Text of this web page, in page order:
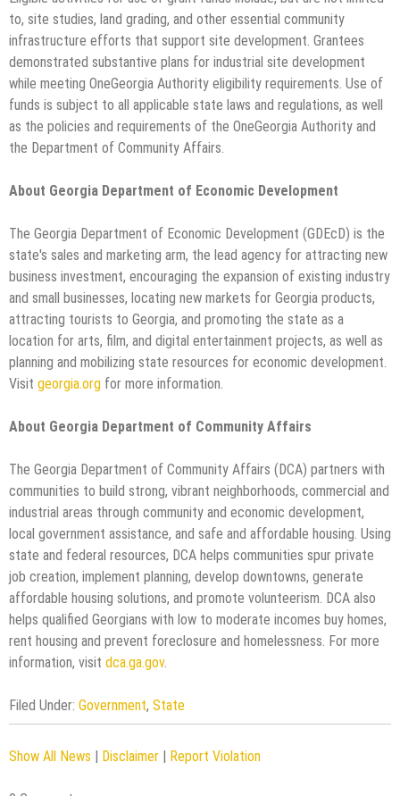
to, site studies, land grading, and other essential community
infrastructure efforts that support site development. Grantees
demonstrated substantive plans for industrial site development
while meeting OneGeorgia Authority eligibility requirements. Use of
funds is subject to all applicable state laws and regulations, as well
as the policies and requirements of the OneGeorgia Authority and
the Department of Community Affairs.
About Georgia Department of Economic Development
The Georgia Department of Economic Development (GDEcD) is the
state's sales and marketing arm, the lead agency for attracting new
business investment, encouraging the expansion of existing industry
and small businesses, locating new markets for Georgia products,
attracting tourists to Georgia, and promoting the state as a
location for arts, film, and digital entertainment projects, as well as
planning and mobilizing state resources for economic development.
Visit georgia.org for more information.
About Georgia Department of Community Affairs
The Georgia Department of Community Affairs (DCA) partners with
communities to build strong, vibrant neighborhoods, commercial and
industrial areas through community and economic development,
local government assistance, and safe and affordable housing. Using
state and federal resources, DCA helps communities spur private
job creation, implement planning, develop downtowns, generate
affordable housing solutions, and promote volunteerism. DCA also
helps qualified Georgians with low to moderate incomes buy homes,
rent housing and prevent foreclosure and homelessness. For more
information, visit dca.ga.gov.
Filed Under: Government, State
Show All News | Disclaimer | Report Violation